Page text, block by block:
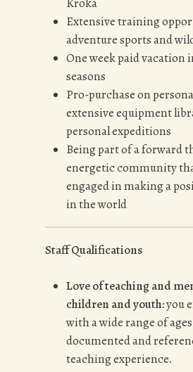
Extensive training
adventure sports and
One week paid vacation
seasons
Pro-purchase on
extensive equipment
personal expeditions
Being part of a forward
energetic community
engaged in making a
in the world
Staff Qualifications
Love of teaching and
children and youth:you
with a wide range of
documented and
teaching experience.